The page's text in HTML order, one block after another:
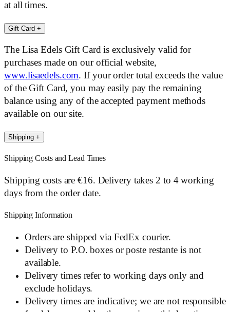
at all times.
Gift Card +
The Lisa Edels Gift Card is exclusively valid for
purchases made on our official website,
www.lisaedels.com. If your order total exceeds the value
of the Gift Card, you may easily pay the remaining
balance using any of the accepted payment methods
available on our site.
Shipping +
Shipping Costs and Lead Times
Shipping costs are €16. Delivery takes 2 to 4 working
days from the order date.
Shipping Information
Orders are shipped via FedEx courier.
Delivery to P.O. boxes or poste restante is not
available.
Delivery times refer to working days only and
exclude holidays.
Delivery times are indicative; we are not responsible